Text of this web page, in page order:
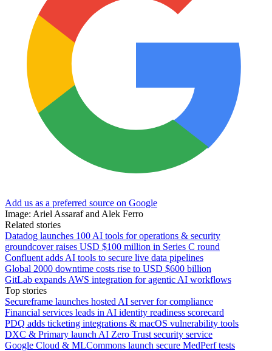
Add us as a preferred source on Google
Image: Ariel Assaraf and Alek Ferro
Related stories
Datadog launches 100 AI tools for operations & security
groundcover raises USD $100 million in Series C round
Confluent adds AI tools to secure live data pipelines
Global 2000 downtime costs rise to USD $600 billion
GitLab expands AWS integration for agentic AI workflows
Top stories
Secureframe launches hosted AI server for compliance
Financial services leads in AI identity readiness scorecard
PDQ adds ticketing integrations & macOS vulnerability tools
DXC & Primary launch AI Zero Trust security service
Google Cloud & MLCommons launch secure MedPerf tests